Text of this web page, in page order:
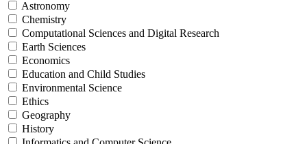
Astronomy
Chemistry
Computational Sciences and Digital Research
Earth Sciences
Economics
Education and Child Studies
Environmental Science
Ethics
Geography
History